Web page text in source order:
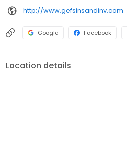
http://www.gefsinsandinv.com
Google Facebook
Location details